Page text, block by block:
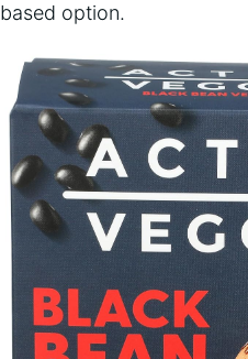
based option.